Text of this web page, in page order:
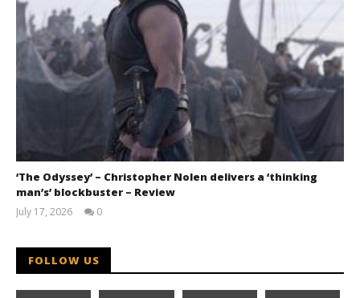
‘The Odyssey’ – Christopher Nolen delivers a ‘thinking
man’s’ blockbuster – Review
July 17, 2026
0
FOLLOW US